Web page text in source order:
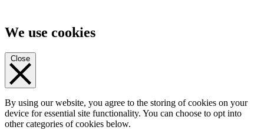
We use cookies
Close
By using our website, you agree to the storing of cookies on your
device for essential site functionality. You can choose to opt into
other categories of cookies below.